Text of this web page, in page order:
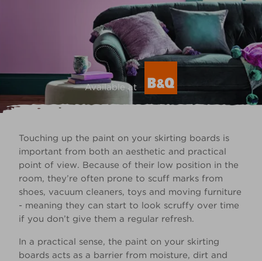
View colours
Available at
Touching up the paint on your skirting boards is
important from both an aesthetic and practical
point of view. Because of their low position in the
room, they’re often prone to scuff marks from
shoes, vacuum cleaners, toys and moving furniture
- meaning they can start to look scruffy over time
if you don’t give them a regular refresh.
In a practical sense, the paint on your skirting
boards acts as a barrier from moisture, dirt and